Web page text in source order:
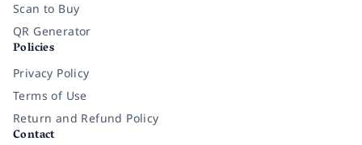
Scan to Buy
QR Generator
Policies
Privacy Policy
Terms of Use
Return and Refund Policy
Contact